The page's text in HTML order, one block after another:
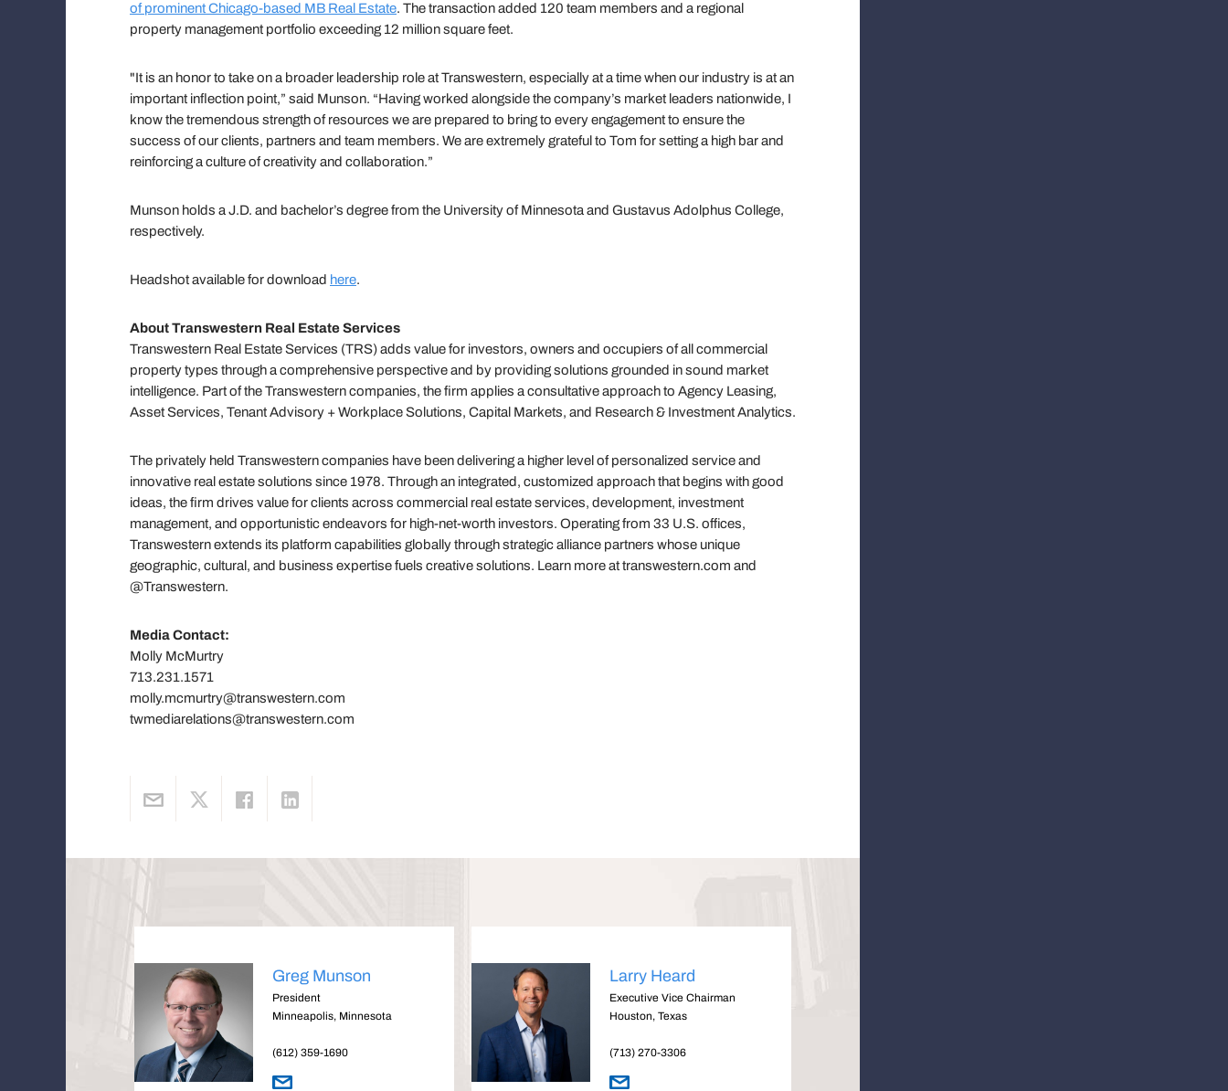
of prominent Chicago-based MB Real Estate. The transaction added 120 team members and a regional
property management portfolio exceeding 12 million square feet.
"It is an honor to take on a broader leadership role at Transwestern, especially at a time when our industry is at an
important inflection point,” said Munson. “Having worked alongside the company’s market leaders nationwide, I
know the tremendous strength of resources we are prepared to bring to every engagement to ensure the
success of our clients, partners and team members. We are extremely grateful to Tom for setting a high bar and
reinforcing a culture of creativity and collaboration.”
Munson holds a J.D. and bachelor’s degree from the University of Minnesota and Gustavus Adolphus College,
respectively.
Headshot available for download here.
About Transwestern Real Estate Services
Transwestern Real Estate Services (TRS) adds value for investors, owners and occupiers of all commercial
property types through a comprehensive perspective and by providing solutions grounded in sound market
intelligence. Part of the Transwestern companies, the firm applies a consultative approach to Agency Leasing,
Asset Services, Tenant Advisory + Workplace Solutions, Capital Markets, and Research & Investment Analytics.
The privately held Transwestern companies have been delivering a higher level of personalized service and
innovative real estate solutions since 1978. Through an integrated, customized approach that begins with good
ideas, the firm drives value for clients across commercial real estate services, development, investment
management, and opportunistic endeavors for high-net-worth investors. Operating from 33 U.S. offices,
Transwestern extends its platform capabilities globally through strategic alliance partners whose unique
geographic, cultural, and business expertise fuels creative solutions. Learn more at transwestern.com and
@Transwestern.
Media Contact:
Molly McMurtry
713.231.1571
molly.mcmurtry@transwestern.com
twmediarelations@transwestern.com
Greg Munson
President
Minneapolis, Minnesota
(612) 359-1690
Larry Heard
Executive Vice Chairman
Houston, Texas
(713) 270-3306